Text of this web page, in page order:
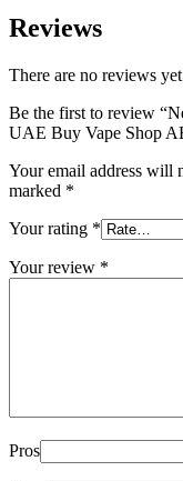
Reviews
There are no reviews
Be the first to review
UAE Buy Vape Shop
Your email address will
marked *
Your rating *
Your review *
Pros